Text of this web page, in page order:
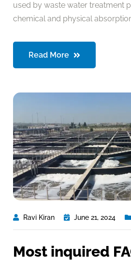
used by waste water treatment
chemical and physical
Read More
Ravi Kiran June 21, 2024
Most inquired